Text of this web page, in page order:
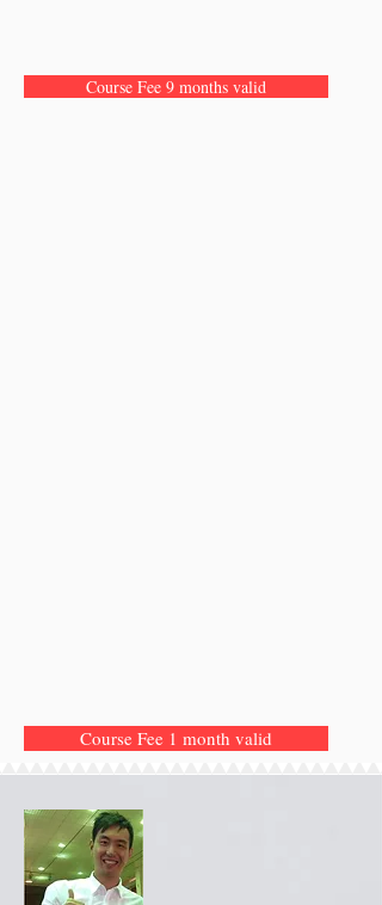
Course Fee 9 months valid
Course Fee 1 month valid